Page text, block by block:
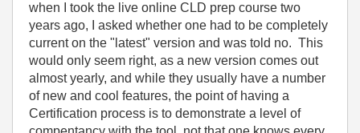
when I took the live online CLD prep course two
years ago, I asked whether one had to be completely
current on the "latest" version and was told no. This
would only seem right, as a new version comes out
almost yearly, and while they usually have a number
of new and cool features, the point of having a
Certification process is to demonstrate a level of